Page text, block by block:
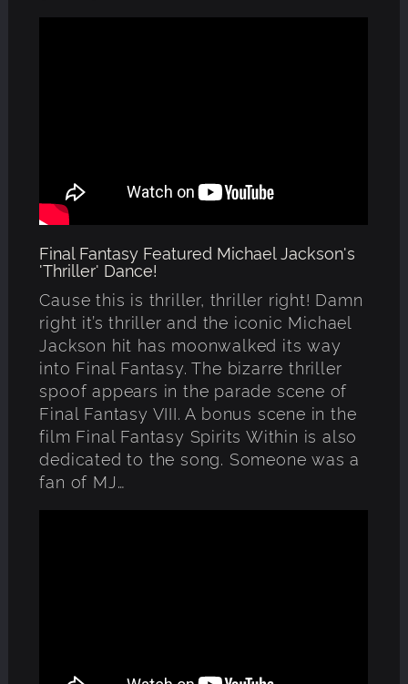
Final Fantasy Featured Michael Jackson's
'Thriller' Dance!
Cause this is thriller, thriller right! Damn
right it’s thriller and the iconic Michael
Jackson hit has moonwalked its way
into Final Fantasy. The bizarre thriller
spoof appears in the parade scene of
Final Fantasy VIII. A bonus scene in the
film Final Fantasy Spirits Within is also
dedicated to the song. Someone was a
fan of MJ…